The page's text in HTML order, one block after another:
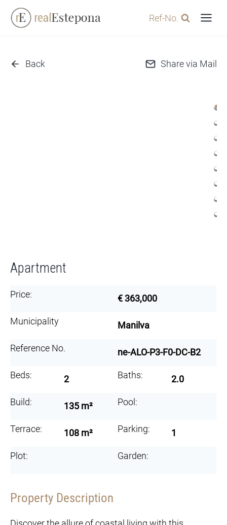
Skip
Ref-No.
Back Share via Mail
Apartment
Price: € 363,000
Municipality Manilva
Reference No. ne-ALO-P3-F0-DC-B2
Beds: 2 Baths: 2.0
Build: 135 m² Pool:
Terrace: 108 m² Parking: 1
Plot: Garden:
Property Description